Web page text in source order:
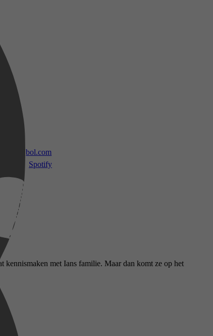
bol.com
Spotify
met Ians familie. Maar dan komt ze op het